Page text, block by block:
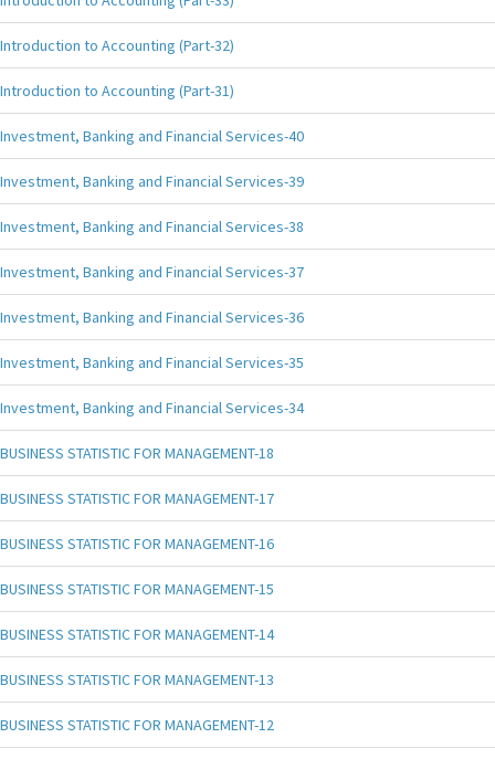
Introduction to Accounting (Part-32)
Introduction to Accounting (Part-31)
Investment, Banking and Financial Services-40
Investment, Banking and Financial Services-39
Investment, Banking and Financial Services-38
Investment, Banking and Financial Services-37
Investment, Banking and Financial Services-36
Investment, Banking and Financial Services-35
Investment, Banking and Financial Services-34
BUSINESS STATISTIC FOR MANAGEMENT-18
BUSINESS STATISTIC FOR MANAGEMENT-17
BUSINESS STATISTIC FOR MANAGEMENT-16
BUSINESS STATISTIC FOR MANAGEMENT-15
BUSINESS STATISTIC FOR MANAGEMENT-14
BUSINESS STATISTIC FOR MANAGEMENT-13
BUSINESS STATISTIC FOR MANAGEMENT-12